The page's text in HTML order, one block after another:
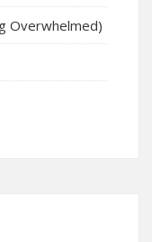
Overwhelmed)